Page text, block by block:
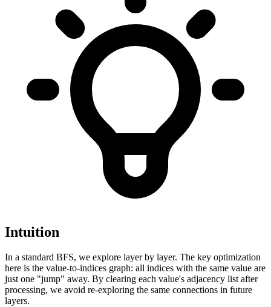
Intuition
In a standard BFS, we explore layer by layer. The key optimization
here is the value-to-indices graph: all indices with the same value are
just one "jump" away. By clearing each value's adjacency list after
processing, we avoid re-exploring the same connections in future
layers.